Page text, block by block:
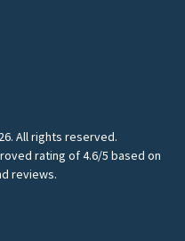
. All rights reserved.
rating of 4.6/5 based on
reviews.